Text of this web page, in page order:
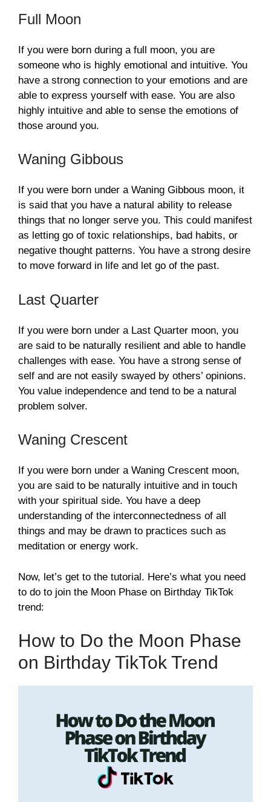
Full Moon
If you were born during a full moon, you are
someone who is highly emotional and intuitive. You
have a strong connection to your emotions and are
able to express yourself with ease. You are also
highly intuitive and able to sense the emotions of
those around you.
Waning Gibbous
If you were born under a Waning Gibbous moon, it
is said that you have a natural ability to release
things that no longer serve you. This could manifest
as letting go of toxic relationships, bad habits, or
negative thought patterns. You have a strong desire
to move forward in life and let go of the past.
Last Quarter
If you were born under a Last Quarter moon, you
are said to be naturally resilient and able to handle
challenges with ease. You have a strong sense of
self and are not easily swayed by others’ opinions.
You value independence and tend to be a natural
problem solver.
Waning Crescent
If you were born under a Waning Crescent moon,
you are said to be naturally intuitive and in touch
with your spiritual side. You have a deep
understanding of the interconnectedness of all
things and may be drawn to practices such as
meditation or energy work.
Now, let’s get to the tutorial. Here’s what you need
to do to join the Moon Phase on Birthday TikTok
trend:
How to Do the Moon Phase
on Birthday TikTok Trend